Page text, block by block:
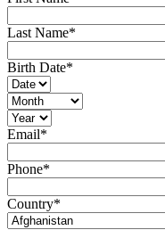
Last Name*
Birth Date*
Email*
Phone*
Country*